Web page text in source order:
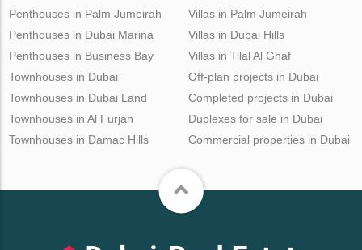
Penthouses in Palm Jumeirah
Penthouses in Dubai Marina
Penthouses in Business Bay
Villas in Palm Jumeirah
Villas in Dubai Hills
Villas in Tilal Al Ghaf
Townhouses in Dubai
Townhouses in Dubai Land
Townhouses in Al Furjan
Townhouses in Damac Hills
Off-plan projects in Dubai
Completed projects in Dubai
Duplexes for sale in Dubai
Commercial properties in Dubai